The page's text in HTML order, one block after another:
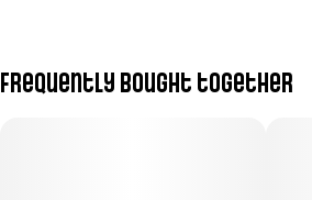
Frequently bought together